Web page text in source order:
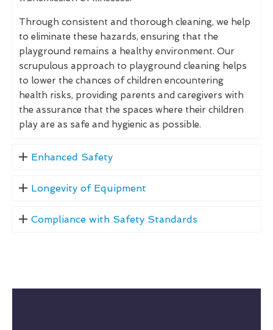
Through consistent and thorough cleaning, we help
to eliminate these hazards, ensuring that the
playground remains a healthy environment. Our
scrupulous approach to playground cleaning helps
to lower the chances of children encountering
health risks, providing parents and caregivers with
the assurance that the spaces where their children
play are as safe and hygienic as possible.
Enhanced Safety
Longevity of Equipment
Compliance with Safety Standards